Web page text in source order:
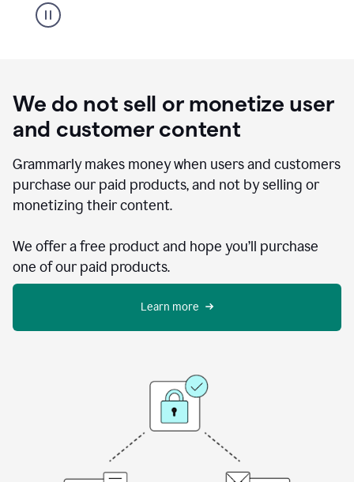
We do not sell or monetize user
and customer content
Grammarly makes money when users and customers
purchase our paid products, and not by selling or
monetizing their content.
We offer a free product and hope you’ll purchase
one of our paid products.
Learn more